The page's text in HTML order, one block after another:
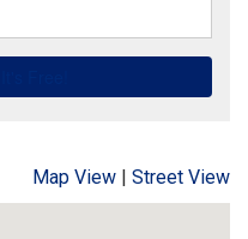
Map View | Street View